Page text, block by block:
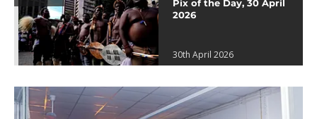
Pix of the Day, 30 April
2026
30th April 2026